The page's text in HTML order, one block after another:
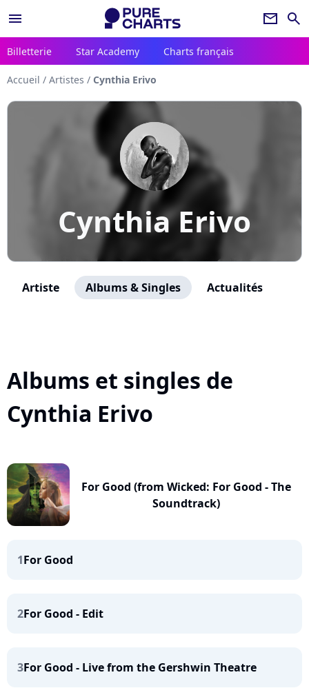
menu newsletter search
Billetterie Star Academy Charts français
Accueil / Artistes / Cynthia Erivo
Cynthia Erivo
Artiste Albums & Singles Actualités
Albums et singles de
Cynthia Erivo
For Good (from Wicked: For Good - The
Soundtrack)
1For Good
2For Good - Edit
3For Good - Live from the Gershwin Theatre